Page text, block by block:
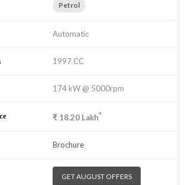
Petrol
Automatic
1997 CC
174 kW @ 5000rpm
₹ 18.20 Lakh*
Brochure
GET AUGUST OFFERS